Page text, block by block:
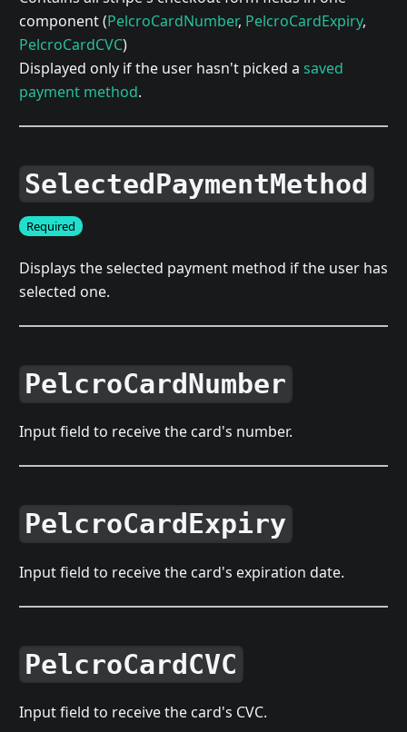
component (PelcroCardNumber, PelcroCardExpiry,
PelcroCardCVC)
Displayed only if the user hasn't picked a saved
payment method.
SelectedPaymentMethod
Required
Displays the selected payment method if the user has
selected one.
PelcroCardNumber
Input field to receive the card's number.
PelcroCardExpiry
Input field to receive the card's expiration date.
PelcroCardCVC
Input field to receive the card's CVC.